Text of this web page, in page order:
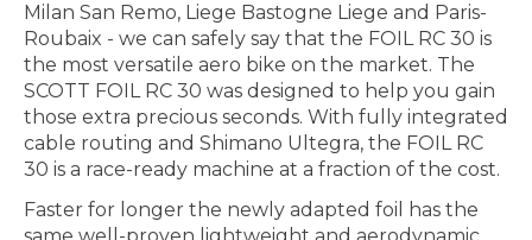
Milan San Remo, Liege Bastogne Liege and Paris-
Roubaix - we can safely say that the FOIL RC 30 is
the most versatile aero bike on the market. The
SCOTT FOIL RC 30 was designed to help you gain
those extra precious seconds. With fully integrated
cable routing and Shimano Ultegra, the FOIL RC
30 is a race-ready machine at a fraction of the cost.
Faster for longer the newly adapted foil has the